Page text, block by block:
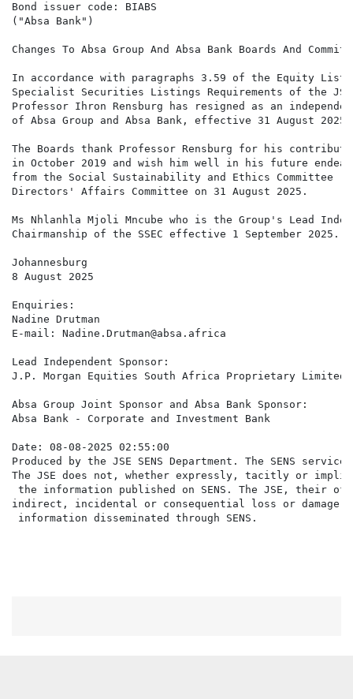
Bond issuer code: BIABS
("Absa Bank")
Changes To Absa Group And Absa Bank Boards And
In accordance with paragraphs 3.59 of the Equity
Specialist Securities Listings Requirements of the
Professor Ihron Rensburg has resigned as an
of Absa Group and Absa Bank, effective 31 August
The Boards thank Professor Rensburg for his
in October 2019 and wish him well in his future
from the Social Sustainability and Ethics Committee
Directors' Affairs Committee on 31 August 2025.
Ms Nhlanhla Mjoli Mncube who is the Group's Lead
Chairmanship of the SSEC effective 1 September 2025.
Johannesburg
8 August 2025
Enquiries:
Nadine Drutman
E-mail: Nadine.Drutman@absa.africa
Lead Independent Sponsor:
J.P. Morgan Equities South Africa Proprietary Limited
Absa Group Joint Sponsor and Absa Bank Sponsor:
Absa Bank - Corporate and Investment Bank
Date: 08-08-2025 02:55:00
Produced by the JSE SENS Department. The SENS
The JSE does not, whether expressly, tacitly or
the information published on SENS. The JSE,
indirect, incidental or consequential loss or damage